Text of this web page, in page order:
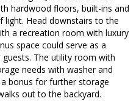
hardwood floors, built-ins and
Head downstairs to the
a recreation room with luxury
space could serve as a
The utility room with
needs with washer and
bonus for further storage
out to the backyard.